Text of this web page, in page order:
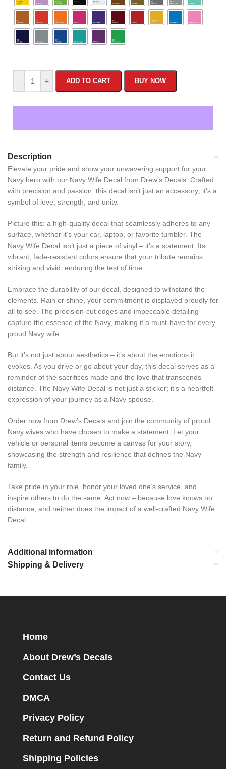
- + ADD TO CART BUY NOW
Description
Elevate your pride and show your unwavering support for your
Navy hero with our Navy Wife Decal from Drew’s Decals. Crafted
with precision and passion, this decal isn’t just an accessory; it’s a
symbol of love, strength, and unity.
Picture this: a high-quality decal that seamlessly adheres to any
surface, whether it’s your car, laptop, or favorite tumbler. The
Navy Wife Decal isn’t just a piece of vinyl – it’s a statement. Its
vibrant, fade-resistant colors ensure that your tribute remains
striking and vivid, enduring the test of time.
Embrace the durability of our decal, designed to withstand the
elements. Rain or shine, your commitment is displayed proudly for
all to see. The precision-cut edges and impeccable detailing
capture the essence of the Navy, making it a must-have for every
proud Navy wife.
But it’s not just about aesthetics – it’s about the emotions it
evokes. As you drive or go about your day, this decal serves as a
reminder of the sacrifices made and the love that transcends
distance. The Navy Wife Decal is not just a sticker; it’s a heartfelt
expression of your journey as a Navy spouse.
Order now from Drew’s Decals and join the community of proud
Navy wives who have chosen to make a statement. Let your
vehicle or personal items become a canvas for your story,
showcasing the strength and resilience that defines the Navy
family.
Take pride in your role, honor your loved one’s service, and
inspire others to do the same. Act now – because love knows no
distance, and neither does the impact of a well-crafted Navy Wife
Decal.
Additional information
Shipping & Delivery
Home
About Drew’s Decals
Contact Us
DMCA
Privacy Policy
Return and Refund Policy
Shipping Policies